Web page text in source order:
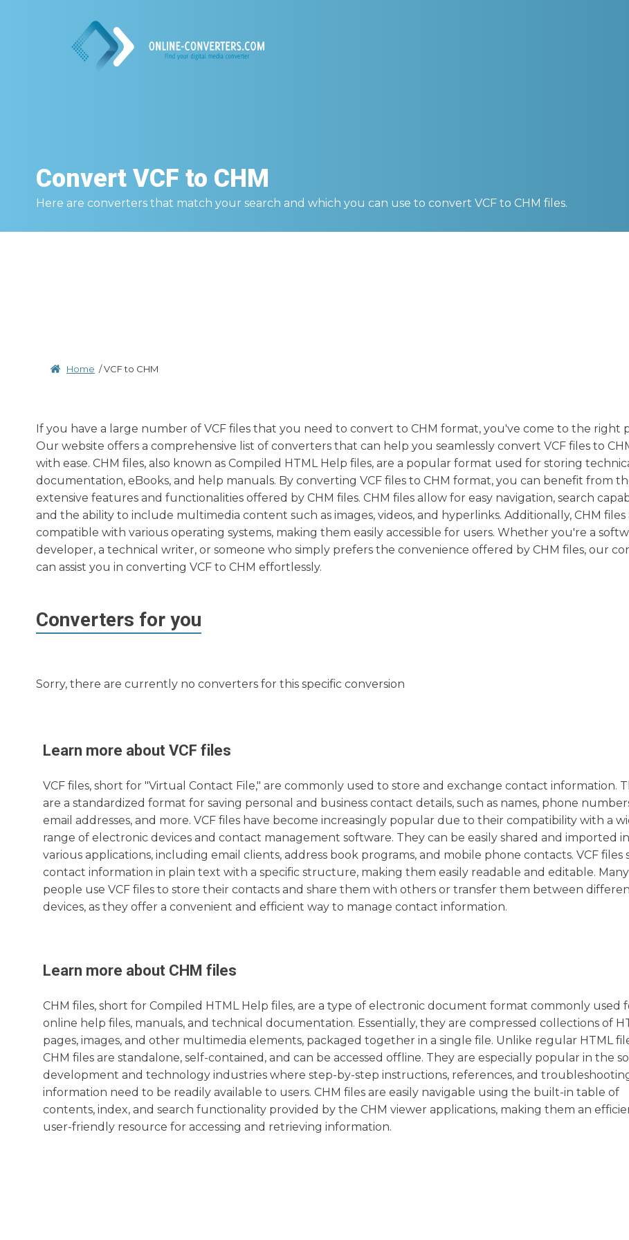
Convert VCF to CHM
Here are converters that match your search and which you can use to convert VCF to CHM files.
Home /VCF to CHM
If you have a large number of VCF files that you need to convert to CHM format, you've come to the right
Our website offers a comprehensive list of converters that can help you seamlessly convert VCF files to
with ease. CHM files, also known as Compiled HTML Help files, are a popular format used for storing
documentation, eBooks, and help manuals. By converting VCF files to CHM format, you can benefit from
extensive features and functionalities offered by CHM files. CHM files allow for easy navigation, search
and the ability to include multimedia content such as images, videos, and hyperlinks. Additionally, CHM files
compatible with various operating systems, making them easily accessible for users. Whether you're a
developer, a technical writer, or someone who simply prefers the convenience offered by CHM files, our
can assist you in converting VCF to CHM effortlessly.
Converters for you
Sorry, there are currently no converters for this specific conversion
Learn more about VCF files
VCF files, short for "Virtual Contact File," are commonly used to store and exchange contact information.
are a standardized format for saving personal and business contact details, such as names, phone
email addresses, and more. VCF files have become increasingly popular due to their compatibility with a
range of electronic devices and contact management software. They can be easily shared and imported
various applications, including email clients, address book programs, and mobile phone contacts. VCF files
contact information in plain text with a specific structure, making them easily readable and editable. Many
people use VCF files to store their contacts and share them with others or transfer them between
devices, as they offer a convenient and efficient way to manage contact information.
Learn more about CHM files
CHM files, short for Compiled HTML Help files, are a type of electronic document format commonly used
online help files, manuals, and technical documentation. Essentially, they are compressed collections of
pages, images, and other multimedia elements, packaged together in a single file. Unlike regular HTML
CHM files are standalone, self-contained, and can be accessed offline. They are especially popular in the
development and technology industries where step-by-step instructions, references, and
information need to be readily available to users. CHM files are easily navigable using the built-in table of
contents, index, and search functionality provided by the CHM viewer applications, making them an
user-friendly resource for accessing and retrieving information.